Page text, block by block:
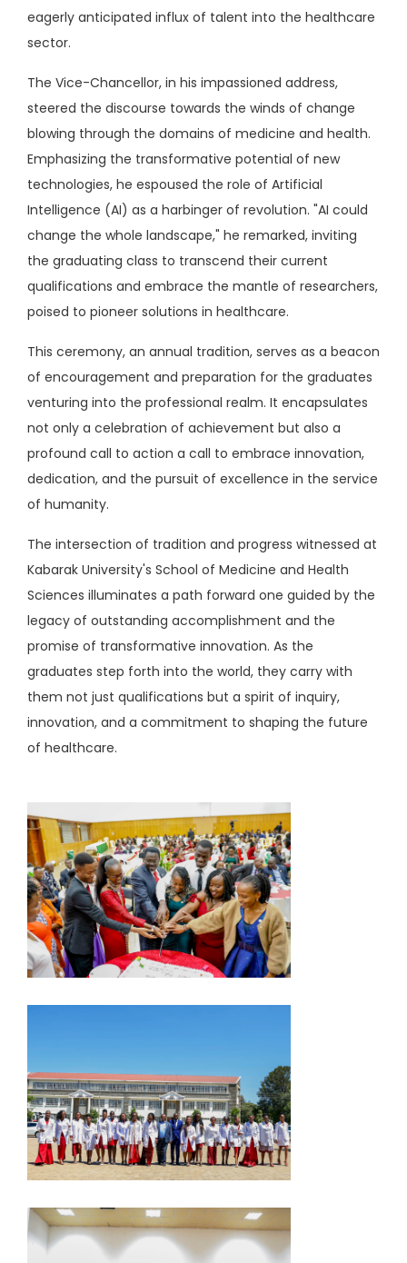
eagerly anticipated influx of talent into the healthcare
sector.
The Vice-Chancellor, in his impassioned address,
steered the discourse towards the winds of change
blowing through the domains of medicine and health.
Emphasizing the transformative potential of new
technologies, he espoused the role of Artificial
Intelligence (AI) as a harbinger of revolution. "AI could
change the whole landscape," he remarked, inviting
the graduating class to transcend their current
qualifications and embrace the mantle of researchers,
poised to pioneer solutions in healthcare.
This ceremony, an annual tradition, serves as a beacon
of encouragement and preparation for the graduates
venturing into the professional realm. It encapsulates
not only a celebration of achievement but also a
profound call to action a call to embrace innovation,
dedication, and the pursuit of excellence in the service
of humanity.
The intersection of tradition and progress witnessed at
Kabarak University's School of Medicine and Health
Sciences illuminates a path forward one guided by the
legacy of outstanding accomplishment and the
promise of transformative innovation. As the
graduates step forth into the world, they carry with
them not just qualifications but a spirit of inquiry,
innovation, and a commitment to shaping the future
of healthcare.